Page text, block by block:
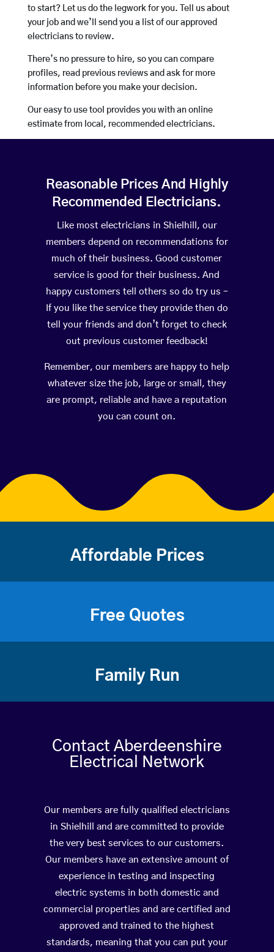
to start? Let us do the legwork for you. Tell us about
your job and we’ll send you a list of our approved
electricians to review.
There’s no pressure to hire, so you can compare
profiles, read previous reviews and ask for more
information before you make your decision.
Our easy to use tool provides you with an online
estimate from local, recommended electricians.
Reasonable Prices And Highly
Recommended Electricians.
Like most electricians in Shielhill, our
members depend on recommendations for
much of their business. Good customer
service is good for their business. And
happy customers tell others so do try us –
If you like the service they provide then do
tell your friends and don’t forget to check
out previous customer feedback!
Remember, our members are happy to help
whatever size the job, large or small, they
are prompt, reliable and have a reputation
you can count on.
Affordable Prices
Free Quotes
Family Run
Contact Aberdeenshire
Electrical Network
Our members are fully qualified electricians
in Shielhill and are committed to provide
the very best services to our customers.
Our members have an extensive amount of
experience in testing and inspecting
electric systems in both domestic and
commercial properties and are certified and
approved and trained to the highest
standards, meaning that you can put your